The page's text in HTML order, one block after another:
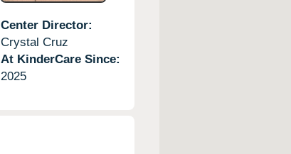
Center Director:
Crystal Cruz
At KinderCare Since:
2025